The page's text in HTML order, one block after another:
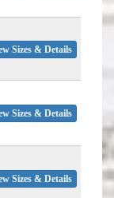
Sizes & Details
Sizes & Details
Sizes & Details